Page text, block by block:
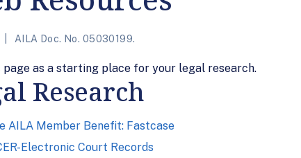
AILA Doc. No. 05030199.
page as a starting place for your legal research.
Research
AILA Member Benefit: Fastcase
Electronic Court Records